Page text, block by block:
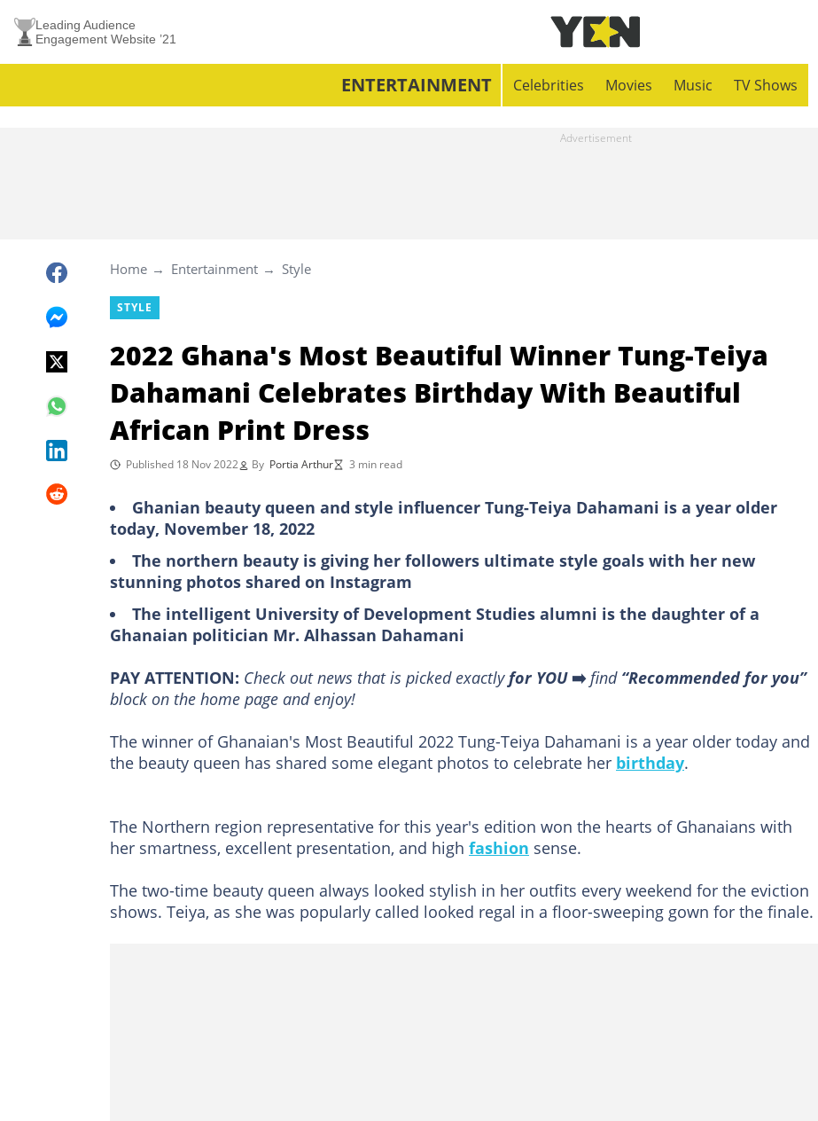
Leading Audience
Engagement Website ’21
ENTERTAINMENT Celebrities Movies Music TV Shows
Home Entertainment Style
STYLE
2022 Ghana's Most Beautiful Winner Tung-Teiya
Dahamani Celebrates Birthday With Beautiful
African Print Dress
Published 18 Nov 2022 By Portia Arthur 3 min read
Ghanian beauty queen and style influencer Tung-Teiya Dahamani is a year older
today, November 18, 2022
The northern beauty is giving her followers ultimate style goals with her new
stunning photos shared on Instagram
The intelligent University of Development Studies alumni is the daughter of a
Ghanaian politician Mr. Alhassan Dahamani
PAY ATTENTION: Сheck out news that is picked exactly for YOU➡️ find “Recommended for you”
block on the home page and enjoy!
The winner of Ghanaian's Most Beautiful 2022 Tung-Teiya Dahamani is a year older today and
the beauty queen has shared some elegant photos to celebrate her birthday.
The Northern region representative for this year's edition won the hearts of Ghanaians with
her smartness, excellent presentation, and high fashion sense.
The two-time beauty queen always looked stylish in her outfits every weekend for the eviction
shows. Teiya, as she was popularly called looked regal in a floor-sweeping gown for the finale.